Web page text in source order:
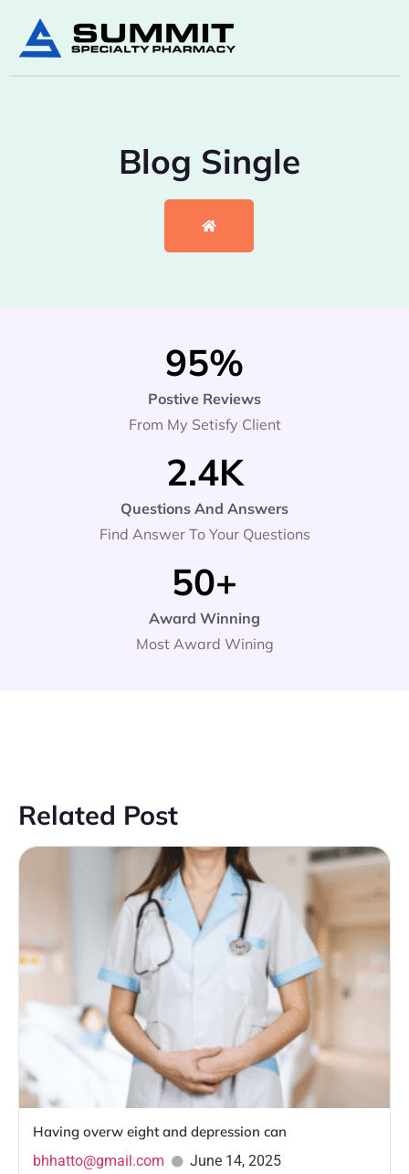
Blog Single
Postive Reviews
95%
From My Setisfy Client
Questions And Answers
2.4K
Find Answer To Your Questions
Award Winning
50+
Most Award Wining
Related Post
Having overw eight and depression can
bhhatto@gmail.com
June 14, 2025